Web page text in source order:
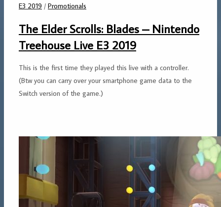
E3 2019 / Promotionals
The Elder Scrolls: Blades – Nintendo
Treehouse Live E3 2019
This is the first time they played this live with a controller.
(Btw you can carry over your smartphone game data to the
Switch version of the game.)